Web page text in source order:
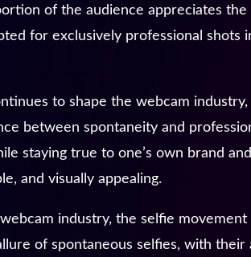
of the audience appreciates
for exclusively professional shots
to shape the webcam
between spontaneity and
staying true to one’s own brand
and visually appealing.
industry, the selfie
of spontaneous selfies, with their